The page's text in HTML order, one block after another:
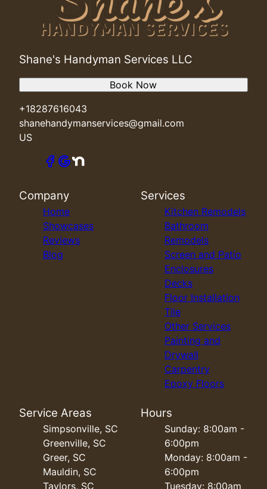
Shane's Handyman Services LLC
+18287616043
shanehandymanservices@gmail.com
US
Book Now
Company
Home
Showcases
Reviews
Blog
Services
Kitchen Remodels
Bathroom
Remodels
Screen and Patio
Enclosures
Decks
Floor Installation
Tile
Other Services
Painting and
Drywall
Carpentry
Epoxy Floors
Service Areas
Simpsonville, SC
Greenville, SC
Greer, SC
Mauldin, SC
Taylors, SC
Hours
Sunday: 8:00am -
6:00pm
Monday: 8:00am -
6:00pm
Tuesday: 8:00am